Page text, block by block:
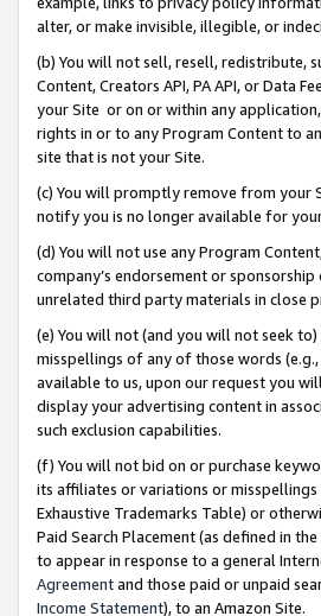
alter, or make invisible, illegible, or
(b) You will not sell, resell, redistribute,
Content, Creators API, PA API, or Data
your Site or on or within any
rights in or to any Program Content to
site that is not your Site.
(c) You will promptly remove from your
notify you is no longer available for
(d) You will not use any Program
company’s endorsement or
unrelated third party materials in close
(e) You will not (and you will not seek
misspellings of any of those words (e.g.,
available to us, upon our request you
display your advertising content in
such exclusion capabilities.
(f) You will not bid on or purchase
its affiliates or variations or
Exhaustive Trademarks Table) or
Paid Search Placement (as defined in the
to appear in response to a general
Agreementand those paid or unpaid
Income Statement), to an Amazon Site.